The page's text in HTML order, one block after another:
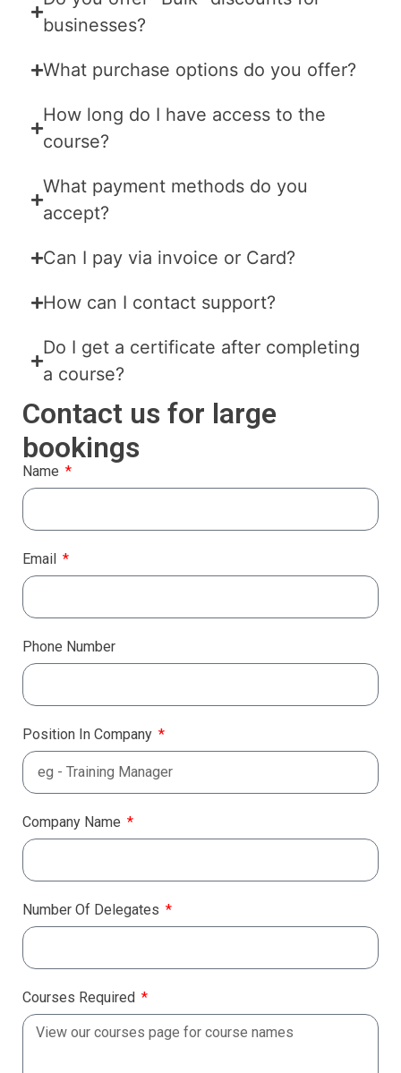
businesses?
What purchase options do you offer?
How long do I have access to the
course?
What payment methods do you
accept?
Can I pay via invoice or Card?
How can I contact support?
Do I get a certificate after completing
a course?
Contact us for large
bookings
Name
Email
Phone Number
Position In Company
Company Name
Number Of Delegates
Courses Required